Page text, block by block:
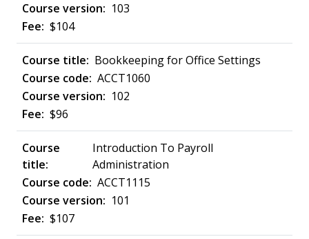
103
$104
Bookkeeping for Office Settings
ACCT1060
102
$96
Introduction To Payroll
Administration
ACCT1115
101
$107